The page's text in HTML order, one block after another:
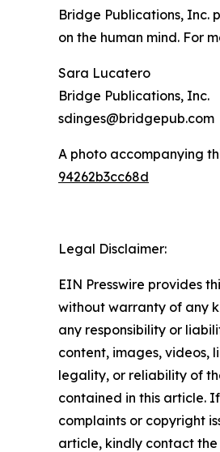
Bridge Publications, Inc.
on the human mind. For
Sara Lucatero
Bridge Publications, Inc.
sdinges@bridgepub.com
A photo accompanying
94262b3cc68d
Legal Disclaimer:
EIN Presswire provides
without warranty of any
any responsibility or
content, images, videos,
legality, or reliability of
contained in this article.
complaints or copyright
article, kindly contact